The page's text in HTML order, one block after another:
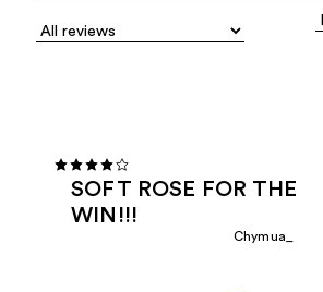
SOFT ROSE FOR THE
WIN!!!
Chymua_